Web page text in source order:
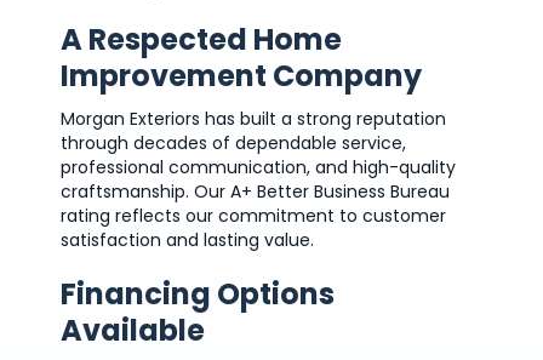
A Respected Home
Improvement Company
Morgan Exteriors has built a strong reputation
through decades of dependable service,
professional communication, and high-quality
craftsmanship. Our A+ Better Business Bureau
rating reflects our commitment to customer
satisfaction and lasting value.
Financing Options
Available